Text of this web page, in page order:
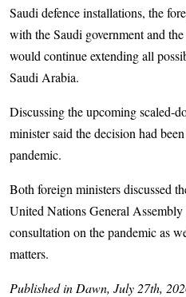
Saudi defence installations, the
with the Saudi government and
would continue extending all
Saudi Arabia.
Discussing the upcoming scaled-
minister said the decision had
pandemic.
Both foreign ministers discussed
United Nations General Assembly
consultation on the pandemic as
matters.
Published in Dawn, July 27th,